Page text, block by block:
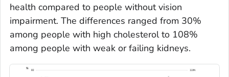
health compared to people without vision
impairment. The differences ranged from 30%
among people with high cholesterol to 108%
among people with weak or failing kidneys.